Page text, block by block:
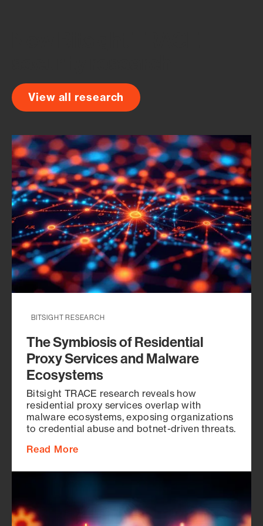
View all research
BITSIGHT RESEARCH
The Symbiosis of Residential
Proxy Services and Malware
Ecosystems
Bitsight TRACE research reveals how
residential proxy services overlap with
malware ecosystems, exposing organizations
to credential abuse and botnet-driven threats.
Read More